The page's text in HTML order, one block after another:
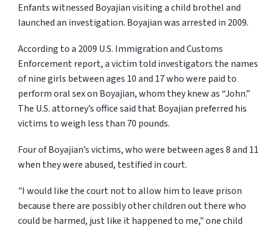
Enfants witnessed Boyajian visiting a child brothel and
launched an investigation. Boyajian was arrested in 2009.
According to a 2009 U.S. Immigration and Customs
Enforcement report, a victim told investigators the names
of nine girls between ages 10 and 17 who were paid to
perform oral sex on Boyajian, whom they knew as “John.”
The U.S. attorney’s office said that Boyajian preferred his
victims to weigh less than 70 pounds.
Four of Boyajian’s victims, who were between ages 8 and 11
when they were abused, testified in court.
"I would like the court not to allow him to leave prison
because there are possibly other children out there who
could be harmed, just like it happened to me," one child